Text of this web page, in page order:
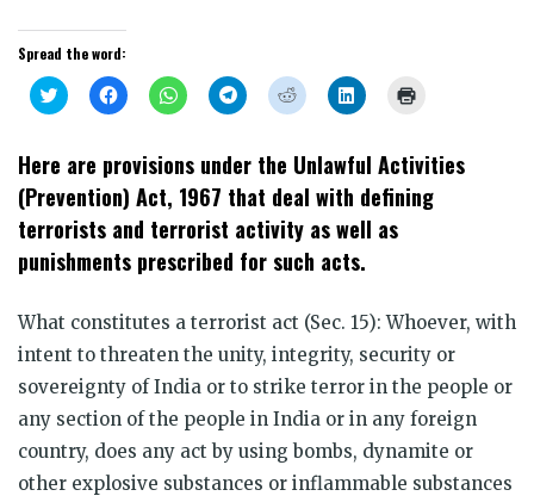
Spread the word:
Click
to
(Opens
new
window)
Click
to
Facebook
(Opens
in
new
window)
Click
to
WhatsApp
(Opens
in
new
window)
Click
to
Telegram
(Opens
in
new
window)
Click
to
Reddit
(Opens
in
new
Click
to
LinkedIn
(Opens
in
new
window)
in
new
Here are provisions under the Unlawful Activities
(Prevention) Act, 1967 that deal with defining
terrorists and terrorist activity as well as
punishments prescribed for such acts.
What constitutes a terrorist act (Sec. 15): Whoever, with
intent to threaten the unity, integrity, security or
sovereignty of India or to strike terror in the people or
any section of the people in India or in any foreign
country, does any act by using bombs, dynamite or
other explosive substances or inflammable substances